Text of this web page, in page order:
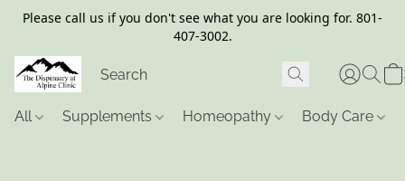
Please call us if you don't see what you are looking for. 801-
407-3002.
All Supplements Homeopathy Body Care